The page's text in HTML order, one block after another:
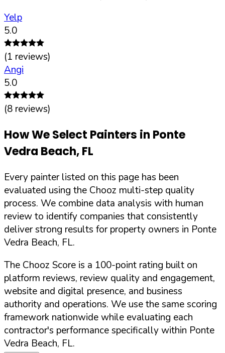
Yelp
5.0
(1 reviews)
Angi
5.0
(8 reviews)
How We Select Painters in Ponte
Vedra Beach,FL
Every painter listed on this page has been
evaluated using the Chooz multi-step quality
process. We combine data analysis with human
review to identify companies that consistently
deliver strong results for property owners in Ponte
Vedra Beach, FL.
The Chooz Score is a 100-point rating built on
platform reviews, review quality and engagement,
website and digital presence, and business
authority and operations. We use the same scoring
framework nationwide while evaluating each
contractor's performance specifically within Ponte
Vedra Beach, FL.